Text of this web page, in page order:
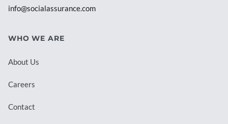
info@socialassurance.com
WHO WE ARE
About Us
Careers
Contact